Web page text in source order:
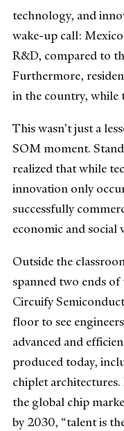
technology, and
wake-up call:
R&D, compared to
Furthermore,
in the country, while
This wasn’t just a
SOM moment.
realized that while
innovation only
successfully
economic and social
Outside the
spanned two ends
Circuify
floor to see
advanced and
produced today,
chiplet
the global chip
by 2030, “talent is